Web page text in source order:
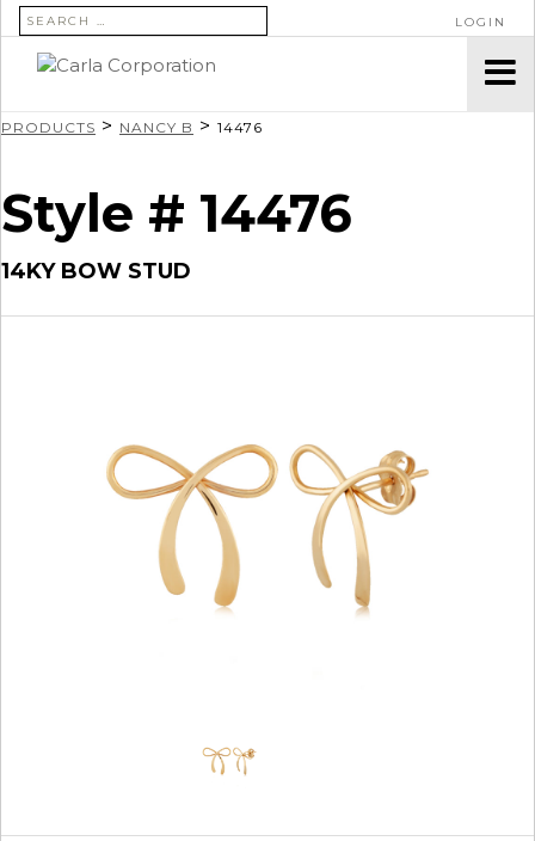
SEARCH FOR: LOGIN
PRODUCTS > NANCY B > 14476
Style # 14476
14KY BOW STUD